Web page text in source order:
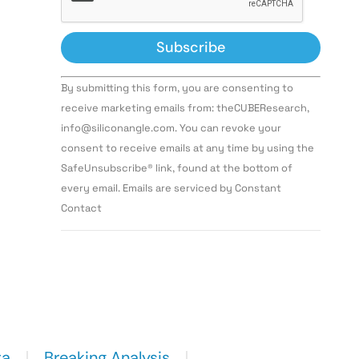
Constant
Contact
Use.
leave
this field
By submitting this form, you are consenting to
receive marketing emails from: theCUBEResearch,
info@siliconangle.com. You can revoke your
consent to receive emails at any time by using the
SafeUnsubscribe® link, found at the bottom of
every email. Emails are serviced by Constant
Contact